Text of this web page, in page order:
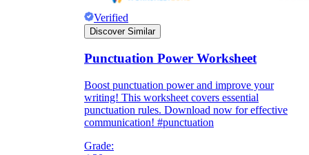
Verified
Discover Similar
Punctuation Power Worksheet
Boost punctuation power and improve your
writing! This worksheet covers essential
punctuation rules. Download now for effective
communication! #punctuation
Grade: